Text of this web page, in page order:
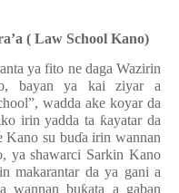
( Law School Kano)
ya fito ne daga Wazirin
bayan ya kai ziyar a
wadda ake koyar da
irin yadda ta ƙayatar da
Kano su buɗa irin wannan
ya shawarci Sarkin Kano
makarantar da ya gani a
wannan buƙata a gaban